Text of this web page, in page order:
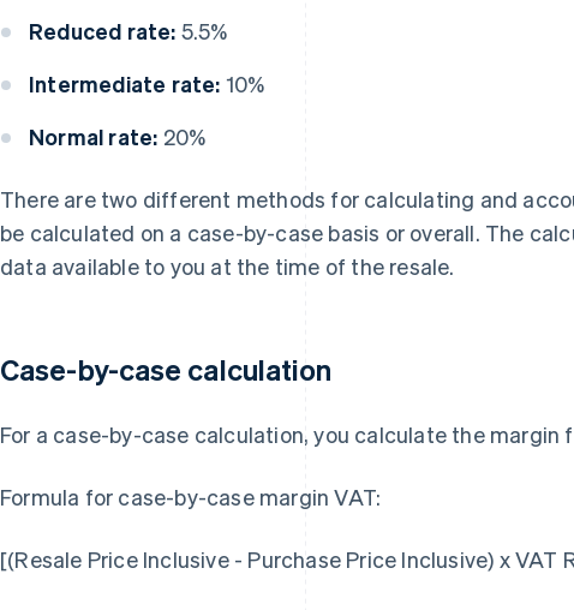
Reduced rate: 5.5%
Intermediate rate: 10%
Normal rate: 20%
There are two different methods for calculating and
be calculated on a case-by-case basis or overall. The
data available to you at the time of the resale.
Case-by-case calculation
For a case-by-case calculation, you calculate the margin
Formula for case-by-case margin VAT:
[(Resale Price Inclusive - Purchase Price Inclusive) x VAT